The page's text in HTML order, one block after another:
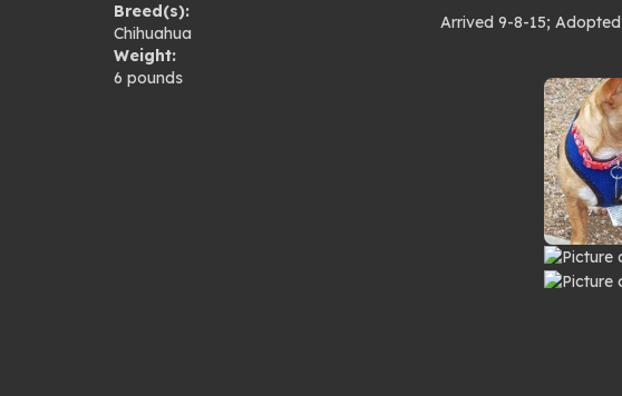
Breed(s):
Chihuahua
Weight:
6 pounds
Arrived 9-8-15;
gallery